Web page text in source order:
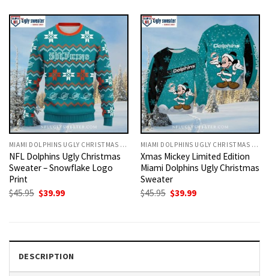
MIAMI DOLPHINS UGLY CHRISTMAS SWEATER
NFL Dolphins Ugly Christmas
Sweater – Snowflake Logo
Print
$45.95 Original
$39.99Current
MIAMI DOLPHINS UGLY CHRISTMAS SWEATER
Xmas Mickey Limited Edition
Miami Dolphins Ugly Christmas
Sweater
$45.95 Original
$39.99Current
DESCRIPTION